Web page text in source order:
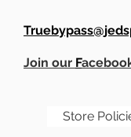
Join our F
Store